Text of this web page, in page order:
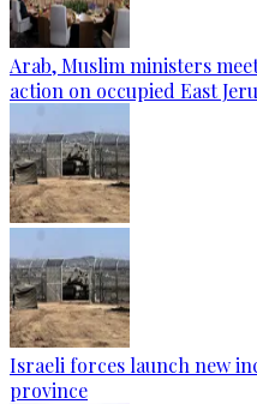
Arab, Muslim ministers
action on occupied East
Israeli forces launch new
province